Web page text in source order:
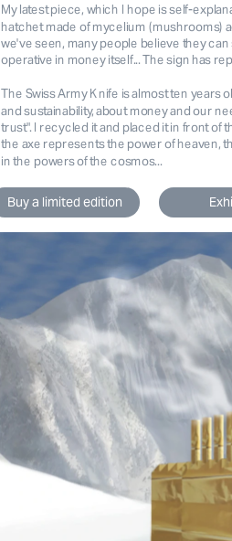
Exhibit it Workshop
My latest piece, which I hope is self-
hatchet made of mycelium (mushrooms)
we've seen, many people believe they
operative in money itself... The sign has
The Swiss Army Knife is almost ten years
and sustainability, about money and our
trust". I recycled it and placed it in front of
the axe represents the power of heaven,
in the powers of the cosmos...